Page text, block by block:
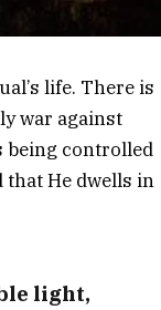
life. There is
war against
being controlled
that He dwells in
light,